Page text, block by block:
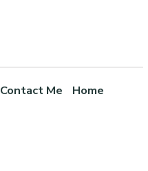
Contact Me Home